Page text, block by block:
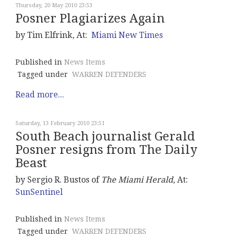
Thursday, 20 May 2010 23:53
Posner Plagiarizes Again
by Tim Elfrink, At: Miami New Times
Published in News Items
Tagged under WARREN DEFENDERS
Read more...
Saturday, 13 February 2010 23:51
South Beach journalist Gerald
Posner resigns from The Daily
Beast
by Sergio R. Bustos of The Miami Herald, At:
SunSentinel
Published in News Items
Tagged under WARREN DEFENDERS